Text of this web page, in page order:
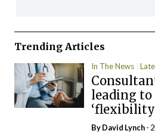
Trending Articles
In The News
leading
ByDavid Lynch-